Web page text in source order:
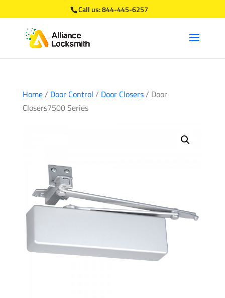
Call us:844-445-6257
Home/ Door Control / Door Closers/ Door
Closers7500 Series